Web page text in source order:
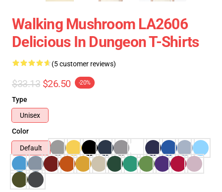
Walking Mushroom LA2606
Delicious In Dungeon T-Shirts
(5 customer reviews)
$33.13 $26.50 -20%
Type
Unisex
Color
Default